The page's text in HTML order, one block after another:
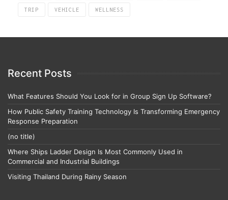
TRIP VEHICLE WELLNESS
Recent Posts
What Features Should You Look for in Group Sign Up Software?
How Public Safety Training Technology Is Transforming Emergency
Response Preparation
(no title)
Where Ships Ladder Design Is Most Commonly Used in
Commercial and Industrial Buildings
Visiting Thailand During Rainy Season